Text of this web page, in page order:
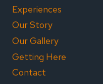
Experiences
Our Story
Our Gallery
Getting Here
Contact